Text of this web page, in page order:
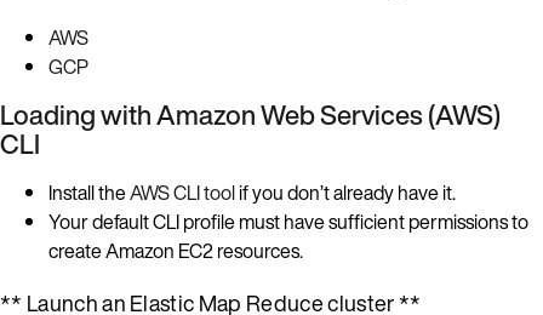
AWS
GCP
Loading with Amazon Web Services (AWS)
CLI
Install theAWS CLI toolif you don’t already have it.
Your default CLI profile must have sufficient permissions to
create Amazon EC2 resources.
** Launch an Elastic Map Reduce cluster **